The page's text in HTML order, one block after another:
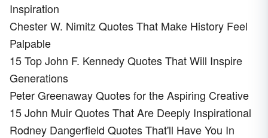
Inspiration
Chester W. Nimitz Quotes That Make History Feel
Palpable
15 Top John F. Kennedy Quotes That Will Inspire
Generations
Peter Greenaway Quotes for the Aspiring Creative
15 John Muir Quotes That Are Deeply Inspirational
Rodney Dangerfield Quotes That'll Have You In